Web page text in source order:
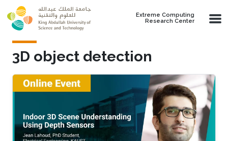
Skip to main content
Extreme Computing
Research Center
3D object detection